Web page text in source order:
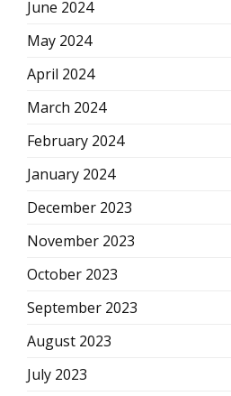
June 2024
May 2024
April 2024
March 2024
February 2024
January 2024
December 2023
November 2023
October 2023
September 2023
August 2023
July 2023